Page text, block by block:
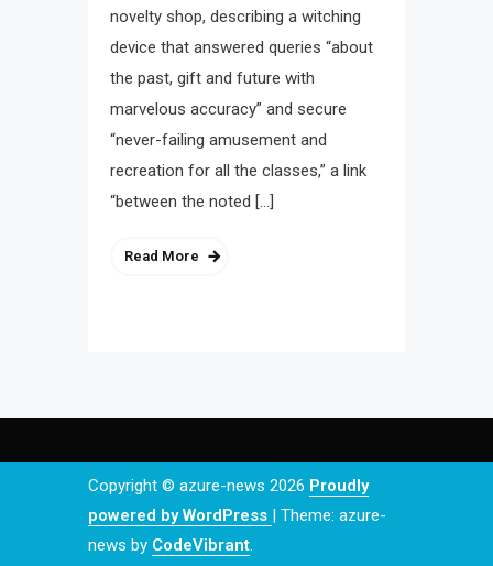
novelty shop, describing a witching
device that answered queries “about
the past, gift and future with
marvelous accuracy” and secure
“never-failing amusement and
recreation for all the classes,” a link
“between the noted […]
Read More
Copyright © azure-news 2026 Proudly
powered by WordPress | Theme: azure-
news by CodeVibrant.